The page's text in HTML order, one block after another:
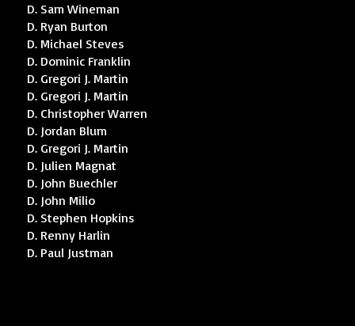
D. Sam Wineman
D. Ryan Burton
D. Michael Steves
D. Dominic Franklin
D. Gregori J. Martin
D. Gregori J. Martin
D. Christopher Warren
D. Jordan Blum
D. Gregori J. Martin
D. Julien Magnat
D. John Buechler
D. John Milio
D. Stephen Hopkins
D. Renny Harlin
D. Paul Justman